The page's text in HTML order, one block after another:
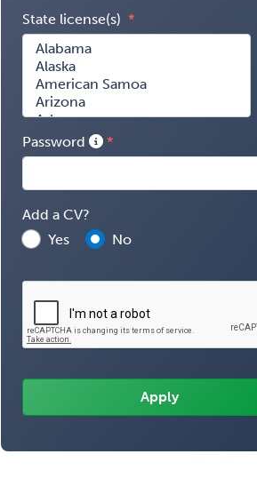
State license(s)
Password
Add a CV?
Yes
No